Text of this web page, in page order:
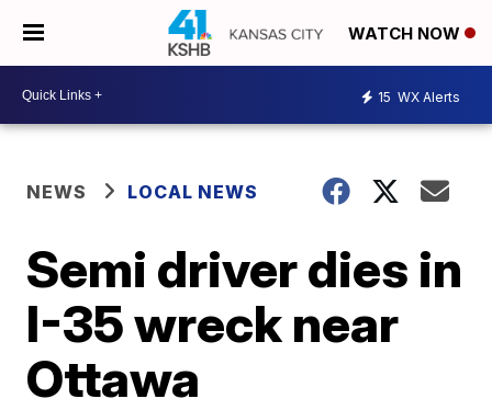
WATCH NOW
15 WX Alerts
NEWS LOCAL NEWS
Semi driver dies in
I-35 wreck near
Ottawa